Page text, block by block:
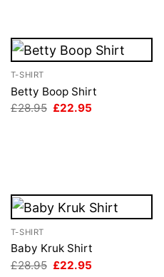
T-SHIRT
Betty Boop Shirt
£28.95 Original
£22.95
T-SHIRT
Baby Kruk Shirt
£28.95 Original
£22.95